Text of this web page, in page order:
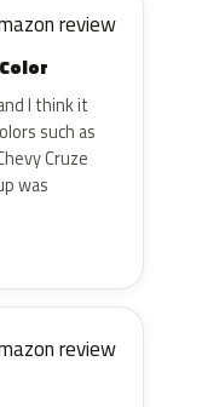
review
I think it
such as
Cruze
was
review